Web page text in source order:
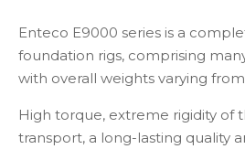
Enteco E9000 series is a
foundation rigs, comprising
with overall weights varying
High torque, extreme rigidity of
transport, a long-lasting quality